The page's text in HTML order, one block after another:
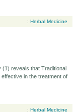
: Herbal Medicine
(1) reveals that Traditional
in the treatment of
: Herbal Medicine